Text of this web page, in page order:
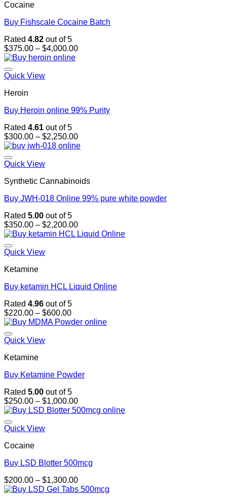
Cocaine
Buy Fishscale Cocaine Batch
Rated 4.82 out of 5
$375.00 – $4,000.00Price
Quick View
Heroin
Buy Heroin online 99% Purity
Rated 4.61 out of 5
$300.00 – $2,250.00Price
range:
Quick View
Synthetic Cannabinoids
Buy JWH-018 Online 99% pure white powder
Rated 5.00 out of 5
$350.00 – $2,200.00Price
range:
Quick View
Ketamine
Buy ketamin HCL Liquid Online
Rated 4.96 out of 5
$220.00 – $600.00Price
range:
Quick View
Ketamine
Buy Ketamine Powder
Rated 5.00 out of 5
$250.00 – $1,000.00Price
range:
Quick View
Cocaine
Buy LSD Blotter 500mcg
$200.00 – $1,300.00Price
range: